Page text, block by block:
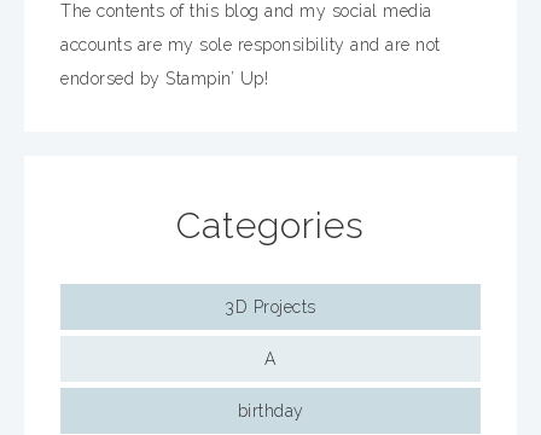
The contents of this blog and my social media
accounts are my sole responsibility and are not
endorsed by Stampin’ Up!
Categories
3D Projects
A
birthday